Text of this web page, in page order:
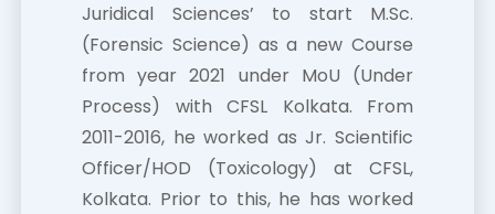
Juridical Sciences’ to start M.Sc.
(Forensic Science) as a new Course
from year 2021 under MoU (Under
Process) with CFSL Kolkata. From
2011-2016, he worked as Jr. Scientific
Officer/HOD (Toxicology) at CFSL,
Kolkata. Prior to this, he has worked